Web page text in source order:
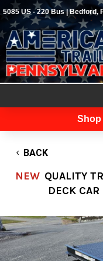
5085 US - 220 Bus | Bedford,
Shop
BACK
NEW QUALITY
DECK